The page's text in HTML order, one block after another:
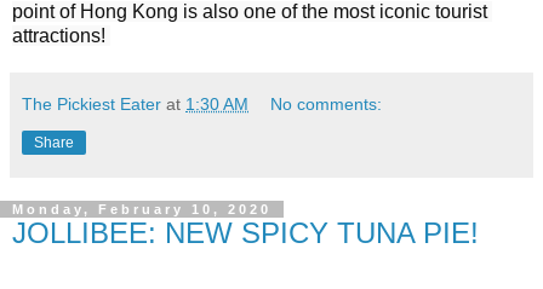
point of Hong Kong is also one of the most iconic tourist
The Pickiest Eater at 1:30 AM No comments:
Share
Monday, February 10, 2020
JOLLIBEE: NEW SPICY TUNA PIE!